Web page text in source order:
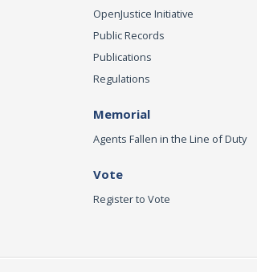
OpenJustice Initiative
Public Records
Publications
Regulations
Memorial
Agents Fallen in the Line of Duty
Vote
Register to Vote